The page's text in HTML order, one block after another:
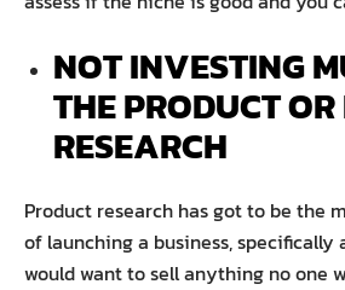
NOT INVESTING
THE PRODUCT
RESEARCH
Product research has got to be the
of launching a business, specifically
would want to sell anything no one